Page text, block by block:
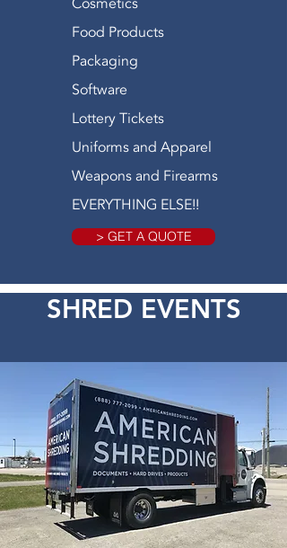
Food Products
Packaging
Software
Lottery Tickets
Uniforms and Apparel
Weapons and Firearms
EVERYTHING ELSE!!
> GET A QUOTE
SHRED EVENTS